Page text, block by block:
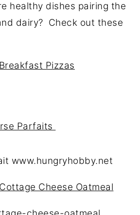
healthy dishes pairing the
dairy? Check out these
Pizzas
Parfaits
Cheese Oatmeal